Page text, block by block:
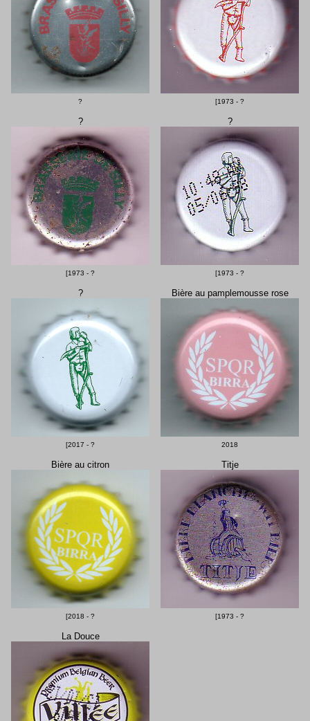
? [1973 - ?
?
[1973 - ?
?
[1973 - ?
?
[2017 - ?
Bière au pamplemousse rose
2018
Bière au citron
[2018 - ?
Titje
[1973 - ?
La Douce